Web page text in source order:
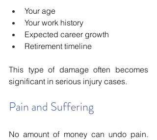
Your age
Your work history
Expected career growth
Retirement timeline
This type of damage often becomes
significant in serious injury cases.
Pain and Suffering
No amount of money can undo pain.